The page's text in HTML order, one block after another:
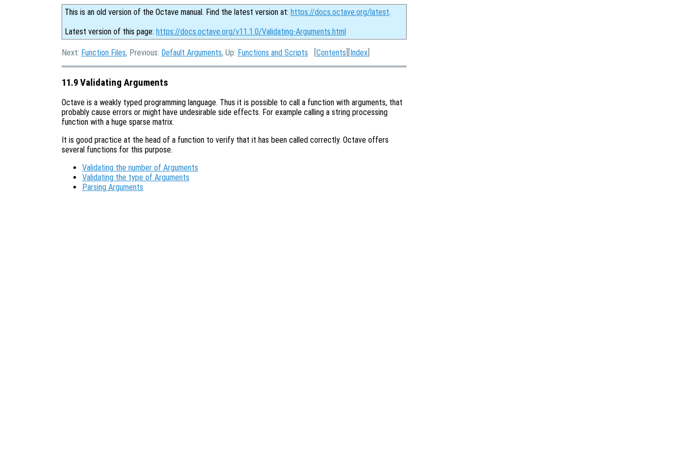
This is an old version of the Octave manual. Find the latest version at: https://docs.octave.org/latest.
Latest version of this page: https://docs.octave.org/v11.1.0/Validating-Arguments.html
Next: Function Files, Previous: Default Arguments, Up: Functions and Scripts [Contents ][Index
11.9 Validating Arguments
Octave is a weakly typed programming language. Thus it is possible to call a function with arguments, that
probably cause errors or might have undesirable side effects. For example calling a string processing
function with a huge sparse matrix.
It is good practice at the head of a function to verify that it has been called correctly. Octave offers
several functions for this purpose.
Validating the number of Arguments
Validating the type of Arguments
Parsing Arguments